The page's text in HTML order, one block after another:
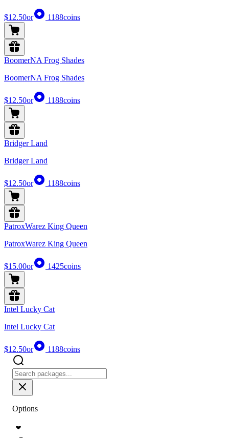
$12.50or 1188coins
BoomerNA Frog Shades
BoomerNA Frog Shades
$12.50or 1188coins
Bridger Land
Bridger Land
$12.50or 1188coins
PatroxWarez King Queen
PatroxWarez King Queen
$15.00or 1425coins
Intel Lucky Cat
Intel Lucky Cat
$12.50or 1188coins
Options